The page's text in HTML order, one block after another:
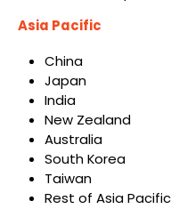
Asia Pacific
China
Japan
India
New Zealand
Australia
South Korea
Taiwan
Rest of Asia Pacific